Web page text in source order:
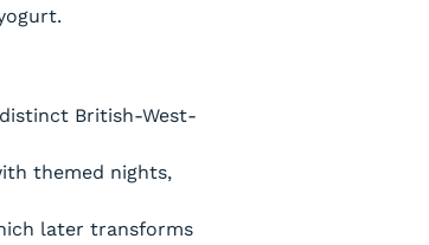
British-West-
themed nights,
later transforms